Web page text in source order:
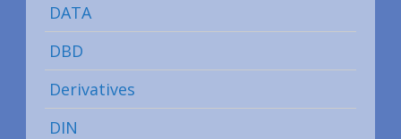
DATA
DBD
Derivatives
DIN